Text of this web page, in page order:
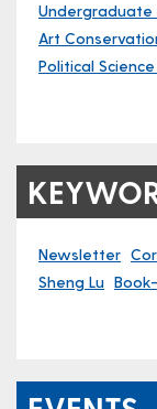
Undergraduate
Art
Political
Newsletter
Sheng Lu